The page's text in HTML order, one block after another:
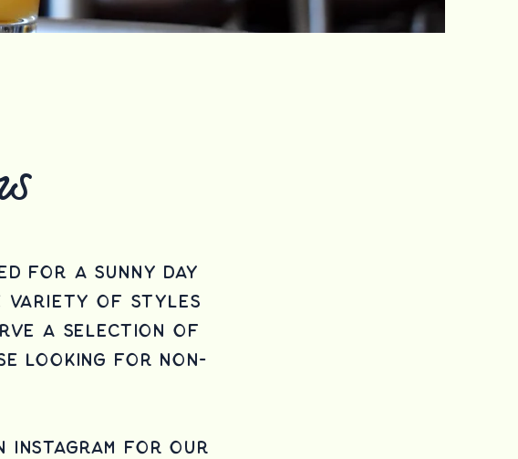
for a sunny day
variety of styles
a selection of
looking for non-
instagram for our